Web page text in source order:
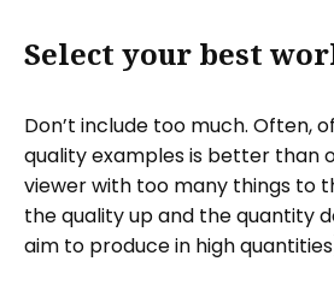
Select your best
Don’t include too much. Often,
quality examples is better than
viewer with too many things to
the quality up and the quantity
aim to produce in high